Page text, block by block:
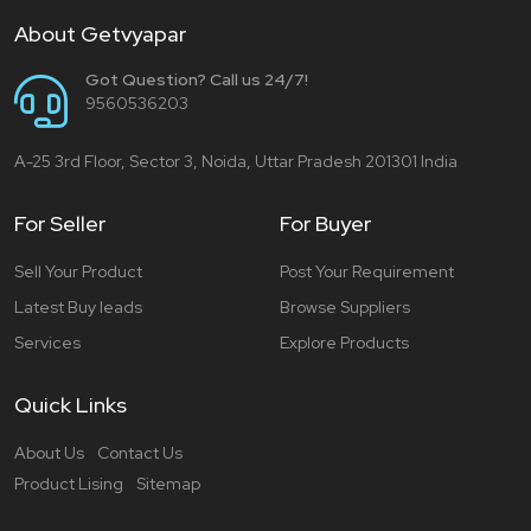
About Getvyapar
Got Question? Call us 24/7!
9560536203
A-25 3rd Floor, Sector 3, Noida, Uttar Pradesh 201301 India
For Seller
Sell Your Product
Latest Buy leads
Services
For Buyer
Post Your Requirement
Browse Suppliers
Explore Products
Quick Links
About Us
Contact Us
Product Lising
Sitemap